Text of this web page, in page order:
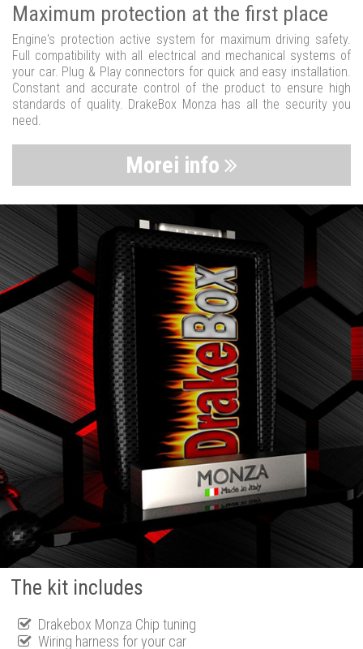
Maximum protection at the first place
Engine's protection active system for maximum driving safety.
Full compatibility with all electrical and mechanical systems of
your car. Plug & Play connectors for quick and easy installation.
Constant and accurate control of the product to ensure high
standards of quality. DrakeBox Monza has all the security you
need.
Morei info
The kit includes
Drakebox Monza Chip tuning
Wiring harness for your car